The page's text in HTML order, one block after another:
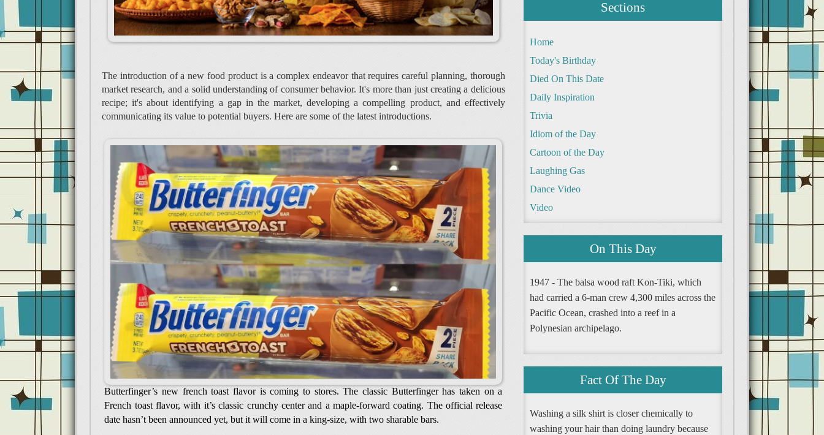
The introduction of a new food product is a complex endeavor that requires careful planning, thorough
market research, and a solid understanding of consumer behavior. It's more than just creating a delicious
recipe; it's about identifying a gap in the market, developing a compelling product, and effectively
communicating its value to potential buyers. Here are some of the latest introductions.
Butterfinger’s new french toast flavor is coming to stores. The classic Butterfinger has taken on a
French toast flavor, with it’s classic crunchy center and a maple-forward coating. The official release
date hasn’t been announced yet, but it will come in a king-size, with two sharable bars.
Sections
Home
Today's Birthday
Died On This Date
Daily Inspiration
Trivia
Idiom of the Day
Cartoon of the Day
Laughing Gas
Dance Video
Video
On This Day
1947 - The balsa wood raft Kon-Tiki, which
had carried a 6-man crew 4,300 miles across the
Pacific Ocean, crashed into a reef in a
Polynesian archipelago.
Fact Of The Day
Washing a silk shirt is closer chemically to
washing your hair than doing laundry because